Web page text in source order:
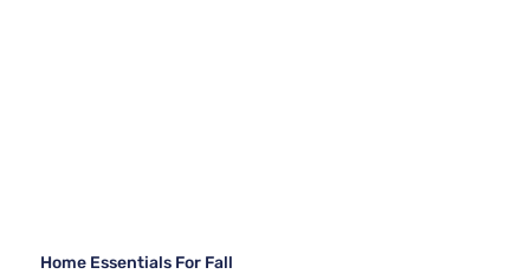
Home Essentials For Fall